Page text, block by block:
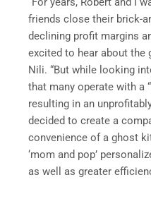
friends close their brick-
declining profit margins
excited to hear about the
Nili. “But while looking
that many operate with a
resulting in an
decided to create a
convenience of a ghost
‘mom and pop’
as well as greater